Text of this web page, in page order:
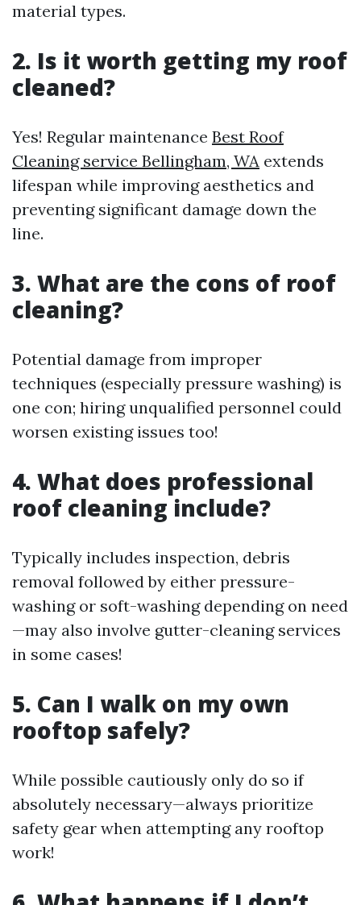
material types.
2. Is it worth getting my roof
cleaned?
Yes! Regular maintenance Best Roof
Cleaning service Bellingham, WA extends
lifespan while improving aesthetics and
preventing significant damage down the
line.
3. What are the cons of roof
cleaning?
Potential damage from improper
techniques (especially pressure washing) is
one con; hiring unqualified personnel could
worsen existing issues too!
4. What does professional
roof cleaning include?
Typically includes inspection, debris
removal followed by either pressure-
washing or soft-washing depending on need
—may also involve gutter-cleaning services
in some cases!
5. Can I walk on my own
rooftop safely?
While possible cautiously only do so if
absolutely necessary—always prioritize
safety gear when attempting any rooftop
work!